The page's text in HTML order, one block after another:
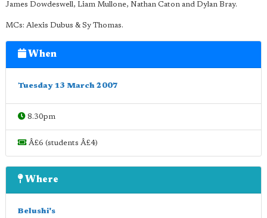
James Dowdeswell, Liam Mullone, Nathan Caton and Dylan Bray.
MCs: Alexis Dubus & Sy Thomas.
When
Tuesday 13 March 2007
8.30pm
Â£6 (students Â£4)
Where
Belushi's